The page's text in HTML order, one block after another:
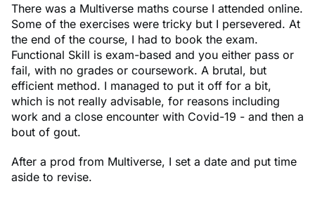
There was a Multiverse maths course I attended online.
Some of the exercises were tricky but I persevered. At
the end of the course, I had to book the exam.
Functional Skill is exam-based and you either pass or
fail, with no grades or coursework. A brutal, but
efficient method. I managed to put it off for a bit,
which is not really advisable, for reasons including
work and a close encounter with Covid-19 - and then a
bout of gout.
After a prod from Multiverse, I set a date and put time
aside to revise.